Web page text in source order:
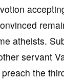
atheists.
servant
the